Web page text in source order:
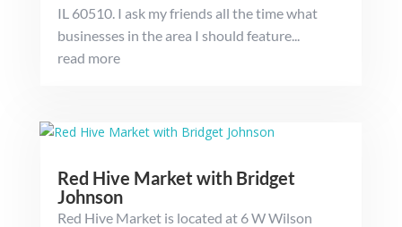
IL 60510. I ask my friends all the time what
businesses in the area I should feature...
read more
Red Hive Market with Bridget
Johnson
Red Hive Market is located at 6 W Wilson